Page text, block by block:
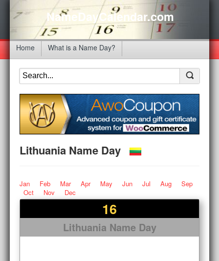
NameDayCalendar.com
Home What is a Name Day?
Lithuania Name Day
Jan Feb Mar Apr May Jun Jul Aug
Sep
Oct
Nov Dec
16
Lithuania Name Day